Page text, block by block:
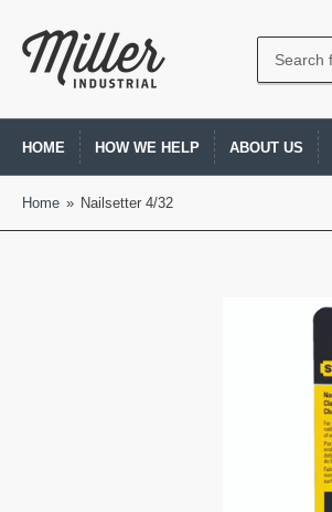
Search
products
HOME HOW WE HELP ABOUT US
Home » Nailsetter 4/32